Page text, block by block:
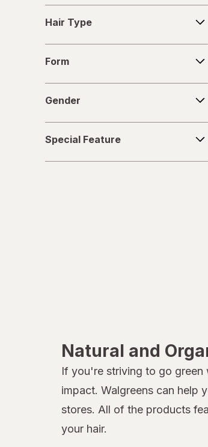
Type
Hair Type
Form
Gender
Feature
Special Feature
Natural and
If you're striving to go green
impact. Walgreens can help
stores. All of the products
your hair.